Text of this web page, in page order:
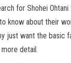
for Shohei
know about their
just want the basic
detail.